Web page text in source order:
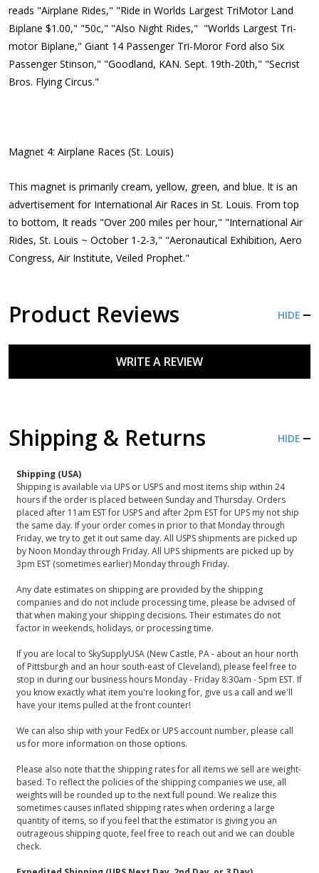
reads "Airplane Rides," "Ride in Worlds Largest TriMotor Land
Biplane $1.00," "50c," "Also Night Rides," "Worlds Largest Tri-
motor Biplane," Giant 14 Passenger Tri-Moror Ford also Six
Passenger Stinson," "Goodland, KAN. Sept. 19th-20th," "Secrist
Bros. Flying Circus."
Magnet 4: Airplane Races (St. Louis)
This magnet is primarily cream, yellow, green, and blue. It is an
advertisement for International Air Races in St. Louis. From top
to bottom, It reads "Over 200 miles per hour," "International Air
Rides, St. Louis ~ October 1-2-3," "Aeronautical Exhibition, Aero
Congress, Air Institute, Veiled Prophet."
Product Reviews HIDE
WRITE A REVIEW
Shipping & Returns HIDE
Shipping (USA)
Shipping is available via UPS or USPS and most items ship within 24
hours if the order is placed between Sunday and Thursday. Orders
placed after 11am EST for USPS and after 2pm EST for UPS my not ship
the same day. If your order comes in prior to that Monday through
Friday, we try to get it out same day. All USPS shipments are picked up
by Noon Monday through Friday. All UPS shipments are picked up by
3pm EST (sometimes earlier) Monday through Friday.
Any date estimates on shipping are provided by the shipping
companies and do not include processing time, please be advised of
that when making your shipping decisions. Their estimates do not
factor in weekends, holidays, or processing time.
If you are local to SkySupplyUSA (New Castle, PA - about an hour north
of Pittsburgh and an hour south-east of Cleveland), please feel free to
stop in during our business hours Monday - Friday 8:30am - 5pm EST. If
you know exactly what item you're looking for, give us a call and we'll
have your items pulled at the front counter!
We can also ship with your FedEx or UPS account number, please call
us for more information on those options.
Please also note that the shipping rates for all items we sell are weight-
based. To reflect the policies of the shipping companies we use, all
weights will be rounded up to the next full pound. We realize this
sometimes causes inflated shipping rates when ordering a large
quantity of items, so if you feel that the estimator is giving you an
outrageous shipping quote, feel free to reach out and we can double
check.